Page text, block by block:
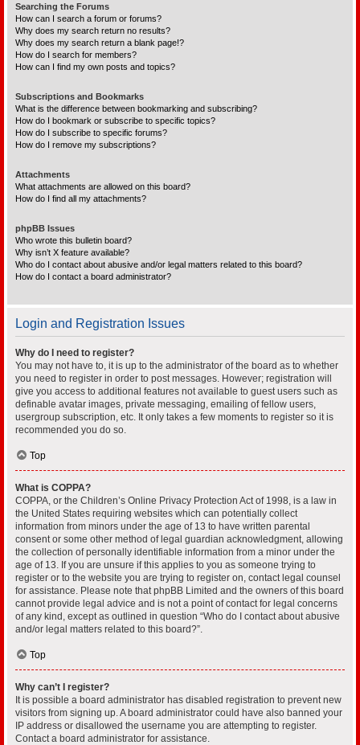
Searching the Forums
How can I search a forum or forums?
Why does my search return no results?
Why does my search return a blank page!?
How do I search for members?
How can I find my own posts and topics?
Subscriptions and Bookmarks
What is the difference between bookmarking and subscribing?
How do I bookmark or subscribe to specific topics?
How do I subscribe to specific forums?
How do I remove my subscriptions?
Attachments
What attachments are allowed on this board?
How do I find all my attachments?
phpBB Issues
Who wrote this bulletin board?
Why isn’t X feature available?
Who do I contact about abusive and/or legal matters related to this board?
How do I contact a board administrator?
Login and Registration Issues
Why do I need to register?
You may not have to, it is up to the administrator of the board as to whether
you need to register in order to post messages. However; registration will
give you access to additional features not available to guest users such as
definable avatar images, private messaging, emailing of fellow users,
usergroup subscription, etc. It only takes a few moments to register so it is
recommended you do so.
Top
What is COPPA?
COPPA, or the Children’s Online Privacy Protection Act of 1998, is a law in
the United States requiring websites which can potentially collect
information from minors under the age of 13 to have written parental
consent or some other method of legal guardian acknowledgment, allowing
the collection of personally identifiable information from a minor under the
age of 13. If you are unsure if this applies to you as someone trying to
register or to the website you are trying to register on, contact legal counsel
for assistance. Please note that phpBB Limited and the owners of this board
cannot provide legal advice and is not a point of contact for legal concerns
of any kind, except as outlined in question “Who do I contact about abusive
and/or legal matters related to this board?”.
Top
Why can’t I register?
It is possible a board administrator has disabled registration to prevent new
visitors from signing up. A board administrator could have also banned your
IP address or disallowed the username you are attempting to register.
Contact a board administrator for assistance.